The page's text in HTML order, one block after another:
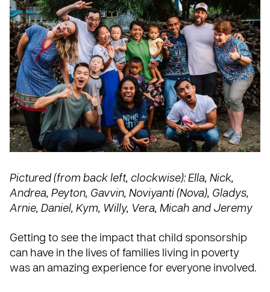
Pictured (from back left, clockwise): Ella, Nick,
Andrea, Peyton, Gavvin, Noviyanti (Nova), Gladys,
Arnie, Daniel, Kym, Willy, Vera, Micah and Jeremy
Getting to see the impact that child sponsorship
can have in the lives of families living in poverty
was an amazing experience for everyone involved.